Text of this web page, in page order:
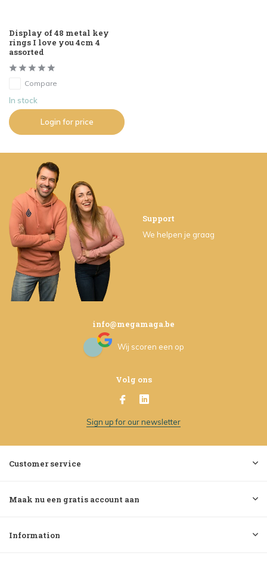
Display of 48 metal key
rings I love you 4cm 4
assorted
Compare
In stock
Login for price
Support
We helpen je graag
info@megamaga.be
Wij scoren een op
Volg ons
Sign up for our newsletter
Customer service
Maak nu een gratis account aan
Information